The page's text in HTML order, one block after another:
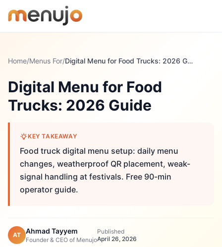
Home/Menus For/ Digital Menu for Food Trucks: 2026 Guide
Digital Menu for Food
Trucks: 2026 Guide
KEY TAKEAWAY
Food truck digital menu setup: daily menu
changes, weatherproof QR placement, weak-
signal handling at festivals. Free 90-min
operator guide.
AT Ahmad Tayyem
Founder & CEO of Menujo
Published
April 26, 2026